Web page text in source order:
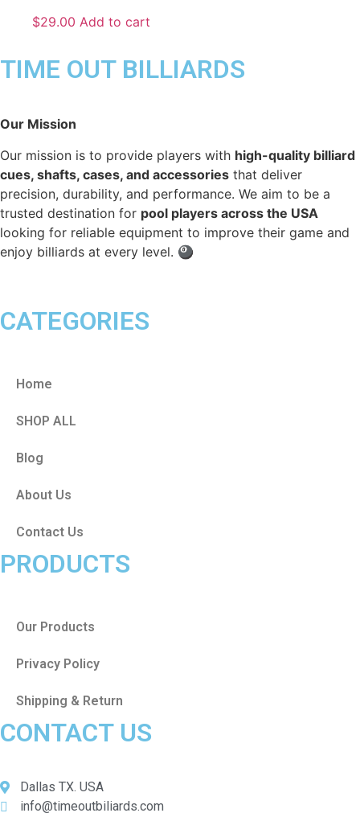
$29.00 Add to cart
TIME OUT BILLIARDS
Our Mission
Our mission is to provide players with high-quality billiard
cues, shafts, cases, and accessories that deliver
precision, durability, and performance. We aim to be a
trusted destination for pool players across the USA
looking for reliable equipment to improve their game and
enjoy billiards at every level. 🎱
CATEGORIES
Home
SHOP ALL
Blog
About Us
Contact Us
PRODUCTS
Our Products
Privacy Policy
Shipping & Return
CONTACT US
Dallas TX. USA
info@timeoutbiliards.com